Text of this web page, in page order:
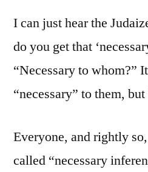
I can just hear the
do you get that
“Necessary to whom?”
“necessary” to them,
Everyone, and rightly
called “necessary